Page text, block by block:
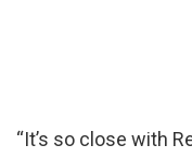
“It’s so close with